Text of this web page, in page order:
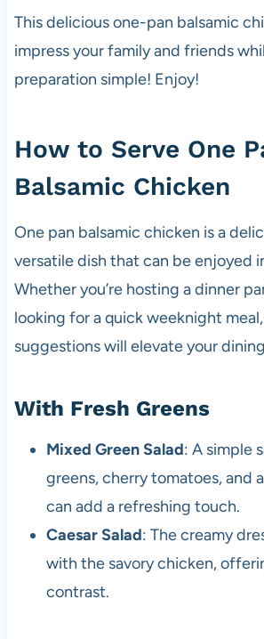
This delicious one-pan balsamic
impress your family and friends
preparation simple! Enjoy!
How to Serve One
Balsamic Chicken
One pan balsamic chicken is a
versatile dish that can be enjoyed
Whether you’re hosting a dinner
looking for a quick weeknight
suggestions will elevate your
With Fresh Greens
Mixed Green Salad: A simple
greens, cherry tomatoes, and
can add a refreshing touch.
Caesar Salad: The creamy
with the savory chicken,
contrast.